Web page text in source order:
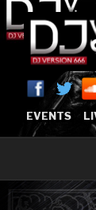
to
content
Who The
EVENTS